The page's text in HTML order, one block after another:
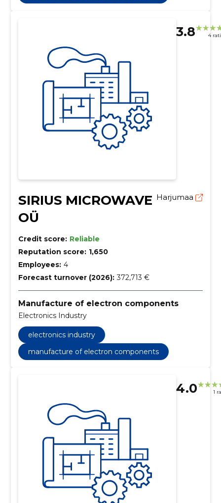
3.8 4
SIRIUS MICROWAVE
OÜ
Harjumaa
Credit score: Reliable
Reputation score: 1,650
Employees: 4
Forecast turnover (2026): 372,713 €
Manufacture of electron components
Electronics Industry
electronics industry
manufacture of electron components
4.0 1